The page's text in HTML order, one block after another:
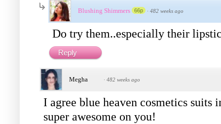
Blushing Shimmers 66p · 482 weeks ago
Do try them..especially their
Reply
Megha · 482 weeks ago
I agree blue heaven cosmetics
super awesome on you!